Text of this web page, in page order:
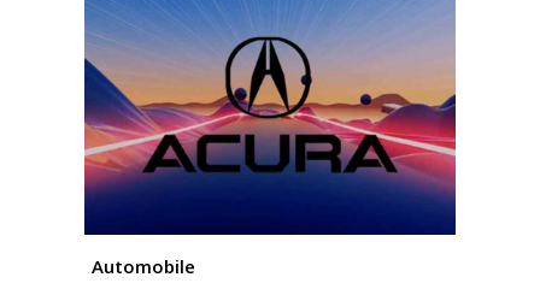
Automobile